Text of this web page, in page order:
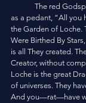
as a pedant, “All you
the Garden of Loche.
Were Birthed By
is all They created.
Creator, without
Loche is the great
of universes. They
And you—rat—have